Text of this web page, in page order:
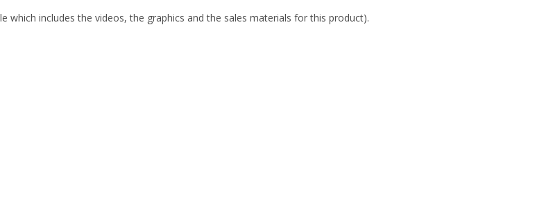
includes the videos, the graphics and the sales materials for this product).